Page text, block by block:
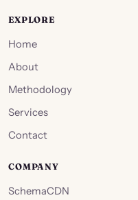
EXPLORE
Home
About
Methodology
Services
Contact
COMPANY
SchemaCDN